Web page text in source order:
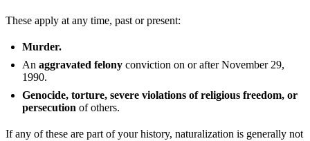
These apply at any time, past or present:
Murder.
An aggravated felony conviction on or after November 29,
1990.
Genocide, torture, severe violations of religious freedom, or
persecution of others.
If any of these are part of your history, naturalization is generally not